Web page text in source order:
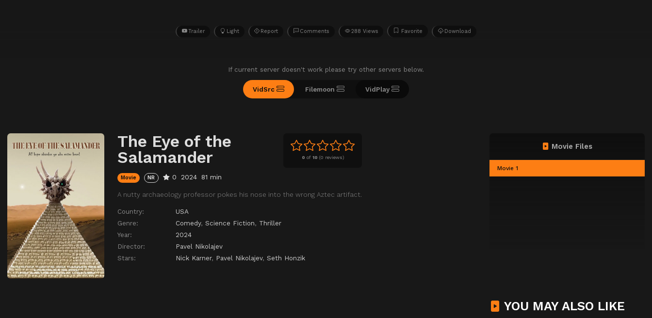
Trailer Light Report Comments 288 Views Favorite Download
If current server doesn't work please try other servers below.
VidSrc Filemoon VidPlay
0 of 10 (0 reviews)
The Eye of the
Salamander
Movie NR 0 2024 81 min
A nutty archaeology professor pokes his nose into the wrong Aztec artifact.
Country:
USA
Genre:
Comedy, Science Fiction, Thriller
Year:
2024
Director:
Pavel Nikolajev
Stars:
Nick Karner, Pavel Nikolajev, Seth Honzik
Movie Files
Movie 1
YOU MAY ALSO LIKE